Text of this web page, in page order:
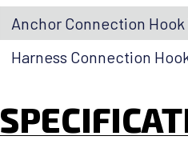
Anchor Connection Hook
Harness Connection